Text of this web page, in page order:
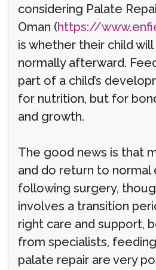
considering Palate
Oman (https://
is whether their child
normally afterward.
part of a child’s
for nutrition, but for
and growth.
The good news is that
and do return to normal
following surgery,
involves a transition
right care and support,
from specialists,
palate repair are very